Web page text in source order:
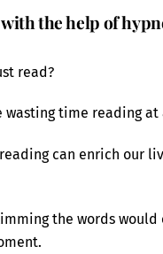
the help of
read?
wasting time reading at
can enrich our
the words